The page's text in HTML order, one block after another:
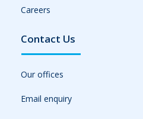
Careers
Contact Us
Our offices
Email enquiry